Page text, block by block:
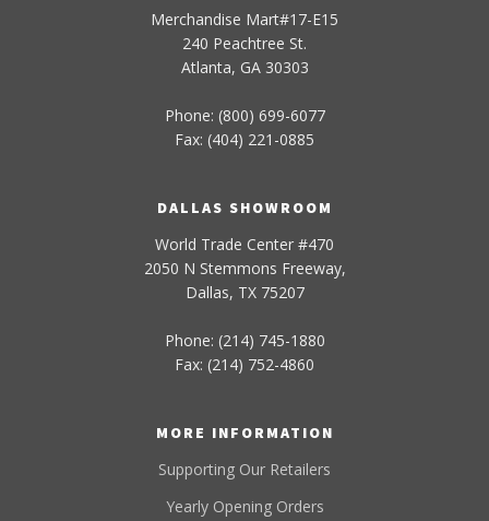
Merchandise Mart#17-E15
240 Peachtree St.
Atlanta, GA 30303
Phone: (800) 699-6077
Fax: (404) 221-0885
DALLAS SHOWROOM
World Trade Center #470
2050 N Stemmons Freeway,
Dallas, TX 75207
Phone: (214) 745-1880
Fax: (214) 752-4860
MORE INFORMATION
Supporting Our Retailers
Yearly Opening Orders